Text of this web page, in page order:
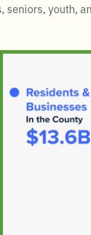
youth,